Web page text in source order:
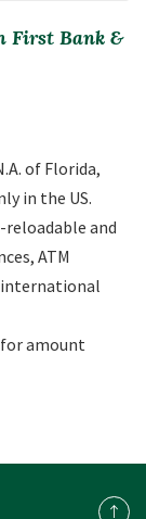
First Bank &
of Florida,
in the US.
reloadable and
ATM
international
for amount